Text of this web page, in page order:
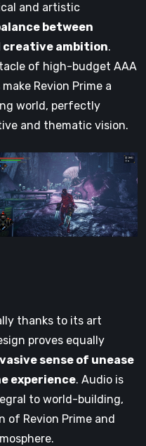
and artistic
between
ambition.
of high-budget AAA
Revion Prime a
world, perfectly
and thematic vision.
thanks to its art
proves equally
sense of unease
experience. Audio is
to world-building,
of Revion Prime and